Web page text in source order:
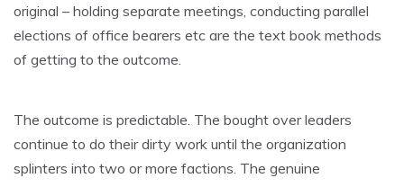
original – holding separate meetings, conducting parallel
elections of office bearers etc are the text book methods
of getting to the outcome.
The outcome is predictable. The bought over leaders
continue to do their dirty work until the organization
splinters into two or more factions. The genuine